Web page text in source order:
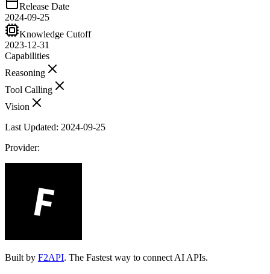
Release Date
2024-09-25
Knowledge Cutoff
2023-12-31
Capabilities
Reasoning
Tool Calling
Vision
Last Updated: 2024-09-25
Provider:
Built by F2API. The Fastest way to connect AI APIs.